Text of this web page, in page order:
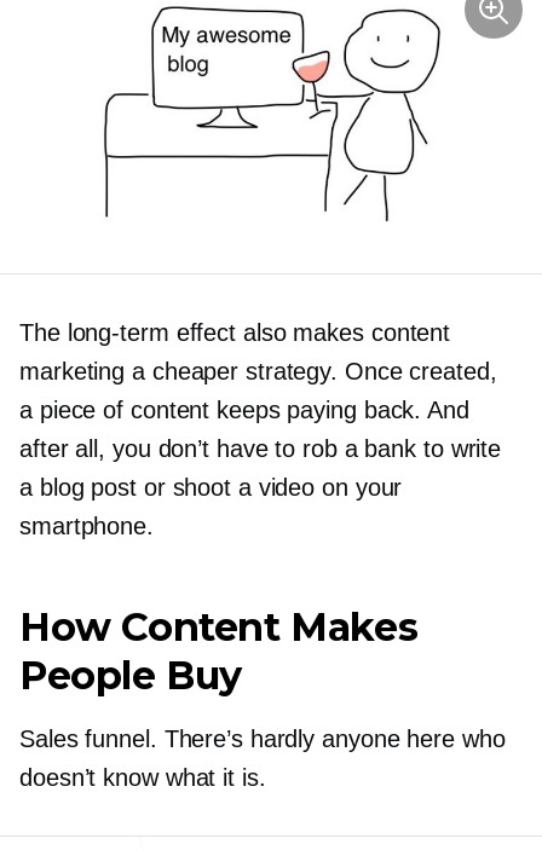
The long-term effect also makes content
marketing a cheaper strategy. Once created,
a piece of content keeps paying back. And
after all, you don’t have to rob a bank to write
a blog post or shoot a video on your
smartphone.
How Content Makes
People Buy
Sales funnel. There’s hardly anyone here who
doesn’t know what it is.